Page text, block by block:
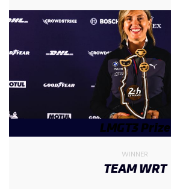
LMGT3 Prize
WINNER
TEAM WRT